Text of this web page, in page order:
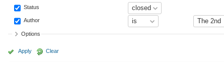
Status
Author
Options
Apply Clear